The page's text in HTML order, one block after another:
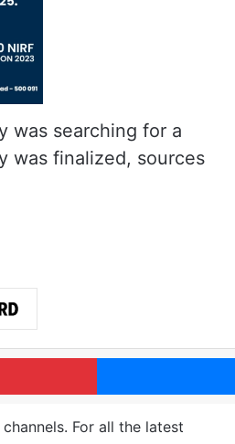
was searching for a
was finalized, sources
Pinterest
For all the latest